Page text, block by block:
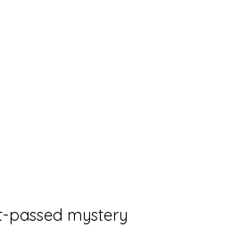
passed mystery